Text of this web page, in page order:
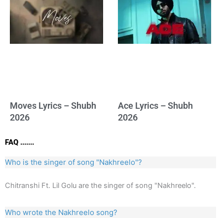
Moves Lyrics – Shubh
2026
Ace Lyrics – Shubh
2026
FAQ .......
Who is the singer of song "Nakhreelo"?
Chitranshi Ft. Lil Golu are the singer of song "Nakhreelo".
Who wrote the Nakhreelo song?